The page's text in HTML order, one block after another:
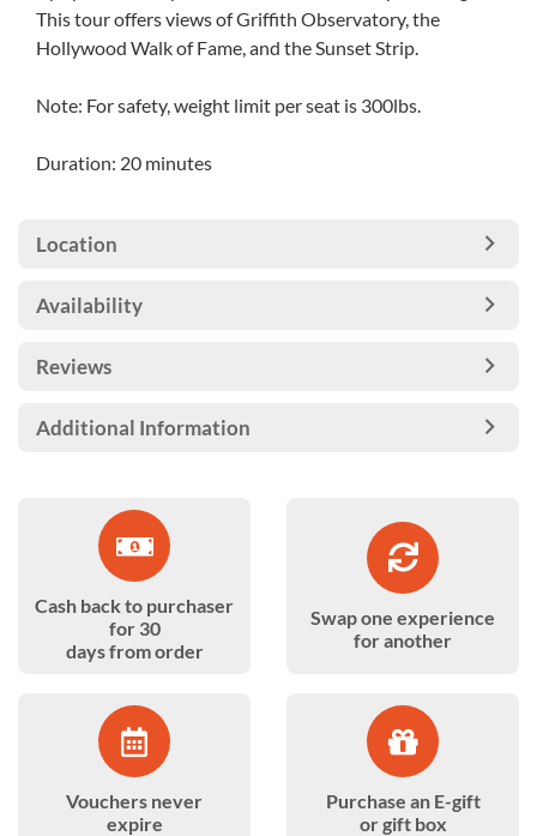
This tour offers views of Griffith Observatory, the
Hollywood Walk of Fame, and the Sunset Strip.
Note: For safety, weight limit per seat is 300lbs.
Duration: 20 minutes
Location
Availability
Reviews
Additional Information
Cash back to purchaser
for 30
days from order
Swap one experience
for another
Vouchers never
expire
Purchase an E-gift
or gift box